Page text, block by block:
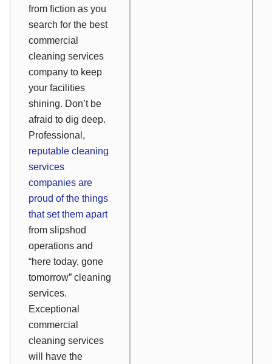
from fiction as you
search for the best
commercial
cleaning services
company to keep
your facilities
shining. Don’t be
afraid to dig deep.
Professional,
reputable cleaning
services
companies are
proud of the things
that set them apart
from slipshod
operations and
“here today, gone
tomorrow” cleaning
services.
Exceptional
commercial
cleaning services
will have the